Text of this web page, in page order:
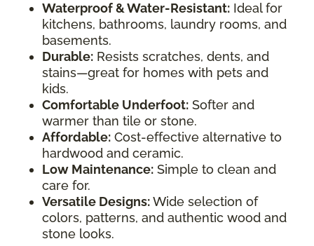
Waterproof & Water-Resistant: Ideal for
kitchens, bathrooms, laundry rooms, and
basements.
Durable: Resists scratches, dents, and
stains—great for homes with pets and
kids.
Comfortable Underfoot: Softer and
warmer than tile or stone.
Affordable: Cost-effective alternative to
hardwood and ceramic.
Low Maintenance: Simple to clean and
care for.
Versatile Designs:Wide selection of
colors, patterns, and authentic wood and
stone looks.